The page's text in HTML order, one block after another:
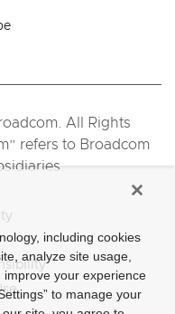
All Rights
refers to Broadcom
including cookies
analyze site usage,
your experience
to manage your